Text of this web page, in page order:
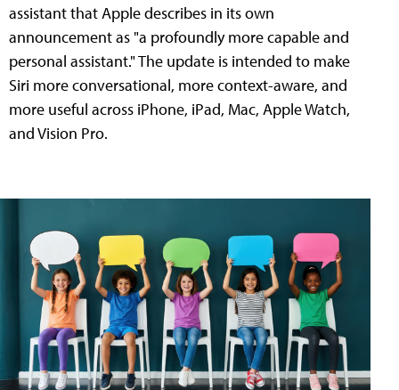
assistant that Apple describes in its own
announcement as "a profoundly more capable and
personal assistant." The update is intended to make
Siri more conversational, more context-aware, and
more useful across iPhone, iPad, Mac, Apple Watch,
and Vision Pro.